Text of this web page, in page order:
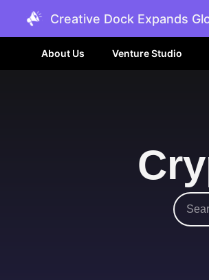
Creative Dock Expands
About Us Venture Studio